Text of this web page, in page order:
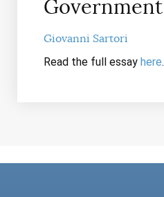
Giovanni Sartori
Read the full essay here.